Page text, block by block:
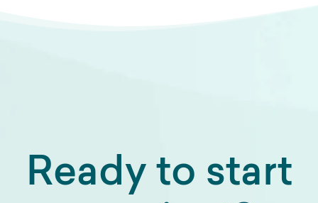
Ready to start